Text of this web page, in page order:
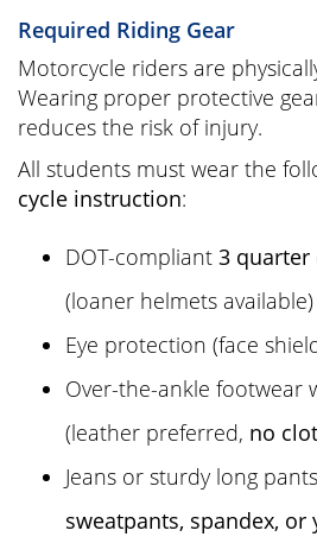
Required Riding Gear
Motorcycle riders are
Wearing proper protective
reduces the risk of injury.
All students must wear the
cycle instruction:
DOT-compliant 3
(loaner helmets available)
Eye protection (face
Over-the-ankle footwear
(leather preferred, no
Jeans or sturdy long
sweatpants, spandex, or